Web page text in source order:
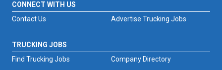
CONNECT WITH US
Advertise Trucking Jobs
Contact Us
TRUCKING JOBS
Find Trucking Jobs
Company Directory